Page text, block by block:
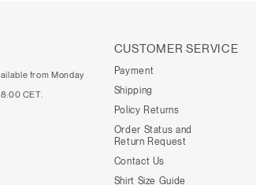
from Monday
CET.
CUSTOMER SERVICE
Payment
Shipping
Policy Returns
Order Status and
Return Request
Contact Us
Shirt Size Guide